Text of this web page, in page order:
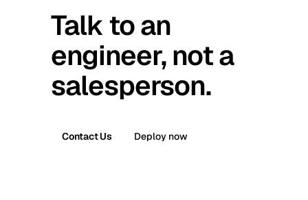
Talk to an
engineer, not a
salesperson.
Contact Us Deploy now